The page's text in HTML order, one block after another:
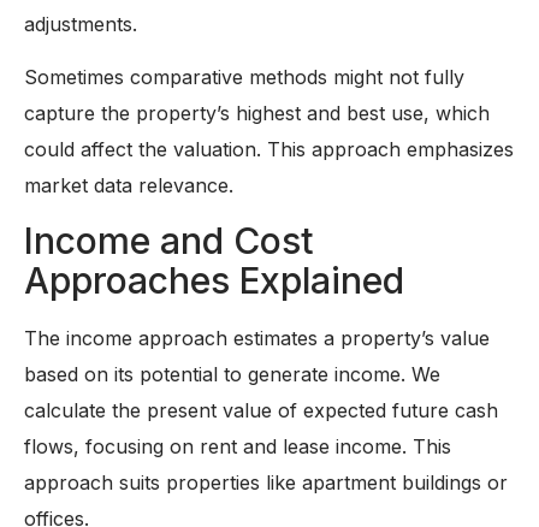
adjustments.
Sometimes comparative methods might not fully
capture the property’s highest and best use, which
could affect the valuation. This approach emphasizes
market data relevance.
Income and Cost
Approaches Explained
The income approach estimates a property’s value
based on its potential to generate income. We
calculate the present value of expected future cash
flows, focusing on rent and lease income. This
approach suits properties like apartment buildings or
offices.